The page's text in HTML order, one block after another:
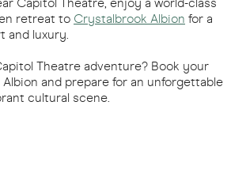
retreat to Crystalbrook Albion for a
and luxury.
Theatre adventure? Book your
and prepare for an unforgettable
cultural scene.